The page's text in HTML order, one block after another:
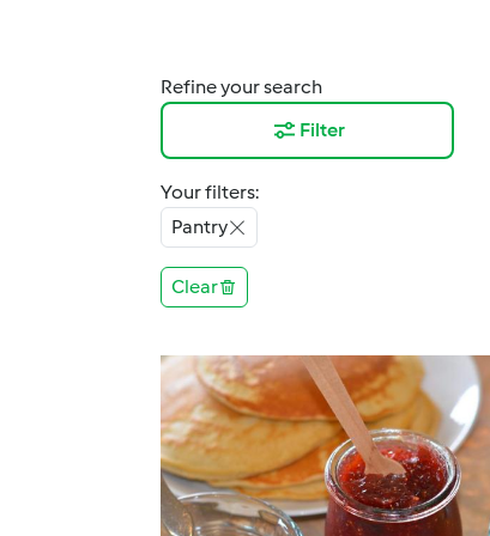
Refine your search
Filter
Your filters:
Pantry
Clear